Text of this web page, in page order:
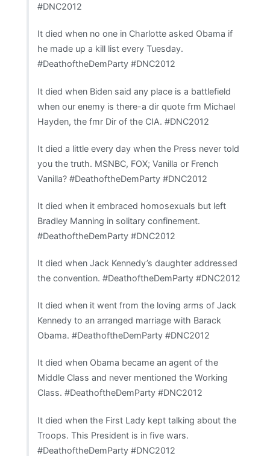
#DNC2012
It died when no one in Charlotte asked Obama if
he made up a kill list every Tuesday.
#DeathoftheDemParty #DNC2012
It died when Biden said any place is a battlefield
when our enemy is there-a dir quote frm Michael
Hayden, the fmr Dir of the CIA. #DNC2012
It died a little every day when the Press never told
you the truth. MSNBC, FOX; Vanilla or French
Vanilla? #DeathoftheDemParty #DNC2012
It died when it embraced homosexuals but left
Bradley Manning in solitary confinement.
#DeathoftheDemParty #DNC2012
It died when Jack Kennedy’s daughter addressed
the convention. #DeathoftheDemParty #DNC2012
It died when it went from the loving arms of Jack
Kennedy to an arranged marriage with Barack
Obama. #DeathoftheDemParty #DNC2012
It died when Obama became an agent of the
Middle Class and never mentioned the Working
Class. #DeathoftheDemParty #DNC2012
It died when the First Lady kept talking about the
Troops. This President is in five wars.
#DeathoftheDemParty #DNC2012